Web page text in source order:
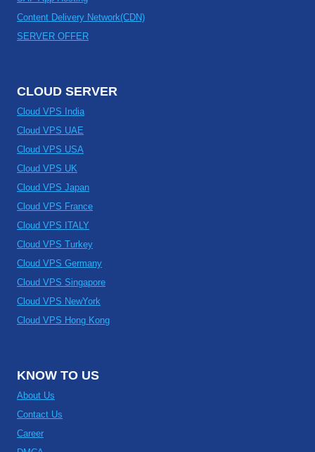
Content Delivery Network(CDN)
SERVER OFFER
CLOUD SERVER
Cloud VPS India
Cloud VPS UAE
Cloud VPS USA
Cloud VPS UK
Cloud VPS Japan
Cloud VPS France
Cloud VPS ITALY
Cloud VPS Turkey
Cloud VPS Germany
Cloud VPS Singapore
Cloud VPS NewYork
Cloud VPS Hong Kong
KNOW TO US
About Us
Contact Us
Career